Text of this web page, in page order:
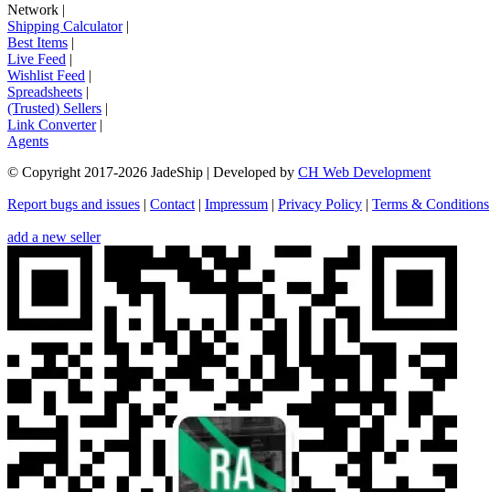
Network |
Shipping Calculator|
Best Items |
Live Feed |
Wishlist Feed |
Spreadsheets |
(Trusted) Sellers |
Link Converter|
Agents
© Copyright 2017-2026 JadeShip | Developed by CH Web Development
Report bugs and issues | Contact | Impressum | Privacy Policy | Terms & Conditions
add a new seller